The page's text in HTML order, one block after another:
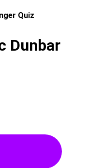
Quiz
Dunbar